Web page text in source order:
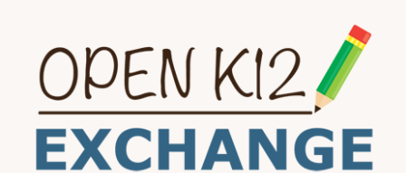
content